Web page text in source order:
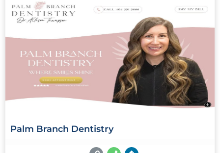
Palm Branch Dentistry